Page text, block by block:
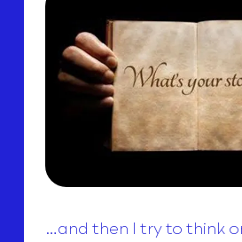
…and then I try to think